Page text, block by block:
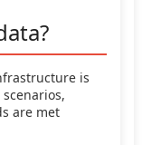
is
are met